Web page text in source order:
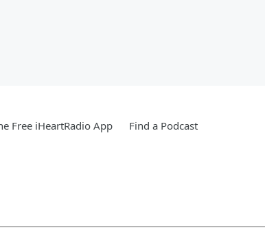
Free iHeartRadio App Find a Podcast